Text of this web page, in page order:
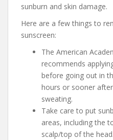
sunburn and skin damage.
Here are a few things to
sunscreen:
The American
recommends
before going out in
hours or sooner
sweating.
Take care to put
areas, including the
scalp/top of the